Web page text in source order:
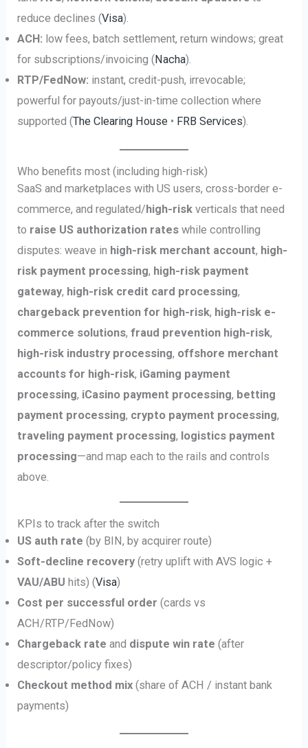
reduce declines (Visa).
ACH: low fees, batch settlement, return windows; great
for subscriptions/invoicing ( Nacha).
RTP/FedNow: instant, credit-push, irrevocable;
powerful for payouts/just-in-time collection where
supported (The Clearing House • FRB Services).
Who benefits most (including high-risk)
SaaS and marketplaces with US users, cross-border e-
commerce, and regulated/high-risk verticals that need
to raise US authorization rates while controlling
disputes: weave in high-risk merchant account, high-
risk payment processing, high-risk payment
gateway, high-risk credit card processing,
chargeback prevention for high-risk, high-risk e-
commerce solutions,fraud prevention high-risk,
high-risk industry processing, offshore merchant
accounts for high-risk, iGaming payment
processing, iCasino payment processing, betting
payment processing, crypto payment processing,
traveling payment processing, logistics payment
processing—and map each to the rails and controls
above.
KPIs to track after the switch
US auth rate (by BIN, by acquirer route)
Soft-decline recovery (retry uplift with AVS logic +
VAU/ABU hits) (Visa)
Cost per successful order (cards vs
ACH/RTP/FedNow)
Chargeback rate and dispute win rate (after
descriptor/policy fixes)
Checkout method mix (share of ACH / instant bank
payments)